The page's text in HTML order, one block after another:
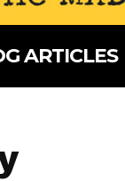
ARTICLES